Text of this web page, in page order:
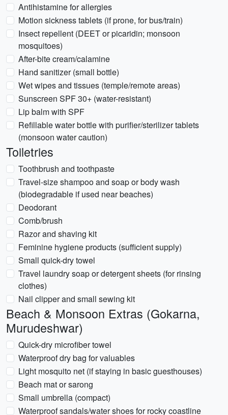
Antihistamine for allergies
Motion sickness tablets (if prone, for bus/train)
Insect repellent (DEET or picaridin; monsoon
mosquitoes)
After-bite cream/calamine
Hand sanitizer (small bottle)
Wet wipes and tissues (temple/remote areas)
Sunscreen SPF 30+ (water-resistant)
Lip balm with SPF
Refillable water bottle with purifier/sterilizer tablets
(monsoon water caution)
Toiletries
Toothbrush and toothpaste
Travel-size shampoo and soap or body wash
(biodegradable if used near beaches)
Deodorant
Comb/brush
Razor and shaving kit
Feminine hygiene products (sufficient supply)
Small quick-dry towel
Travel laundry soap or detergent sheets (for rinsing
clothes)
Nail clipper and small sewing kit
Beach & Monsoon Extras (Gokarna,
Murudeshwar)
Quick-dry microfiber towel
Waterproof dry bag for valuables
Light mosquito net (if staying in basic guesthouses)
Beach mat or sarong
Small umbrella (compact)
Waterproof sandals/water shoes for rocky coastline